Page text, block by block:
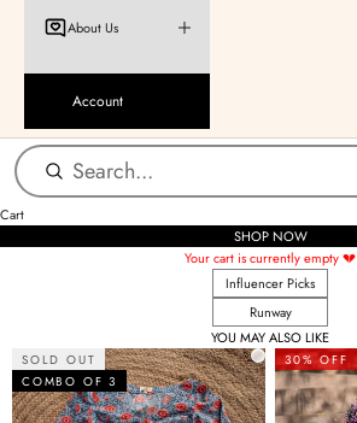
About Us
Account
Cart
SHOP NOW
Your cart is currently empty 💔
Influencer Picks
Runway
YOU MAY ALSO LIKE
SOLD OUT
COMBO OF 3
30% OFF